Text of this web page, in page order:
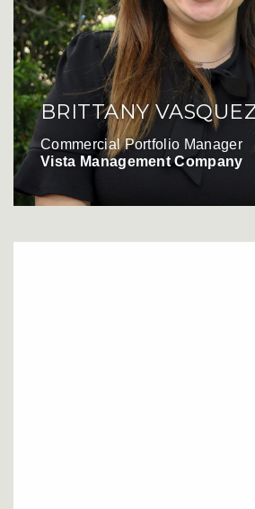
BRITTANY
Commercial Portfolio Manager
Vista Management Company